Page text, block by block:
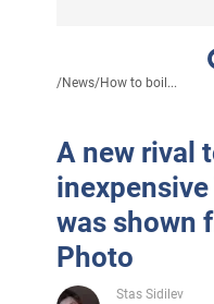
/News/How to boil...
A new rival
was shown
Photo
Stas Sidilev